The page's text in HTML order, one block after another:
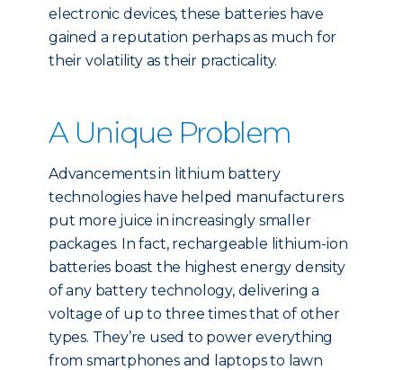
electronic devices, these batteries have
gained a reputation perhaps as much for
their volatility as their practicality.
A Unique Problem
Advancements in lithium battery
technologies have helped manufacturers
put more juice in increasingly smaller
packages. In fact, rechargeable lithium-ion
batteries boast the highest energy density
of any battery technology, delivering a
voltage of up to three times that of other
types. They’re used to power everything
from smartphones and laptops to lawn